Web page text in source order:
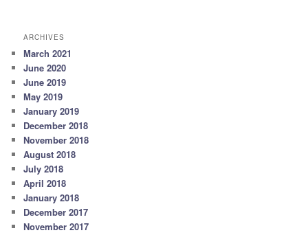
ARCHIVES
March 2021
June 2020
June 2019
May 2019
January 2019
December 2018
November 2018
August 2018
July 2018
April 2018
January 2018
December 2017
November 2017